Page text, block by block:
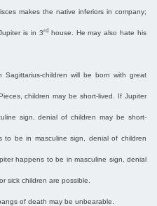
makes the native inferiors in company;
is in 3rdhouse. He may also hate his
Sagittarius-children will be born with great
children may be short-lived. If Jupiter
sign, denial of children may be short-
to be in masculine sign, denial of children
happens to be in masculine sign, denial
sick children are possible.
of death may be unbearable.